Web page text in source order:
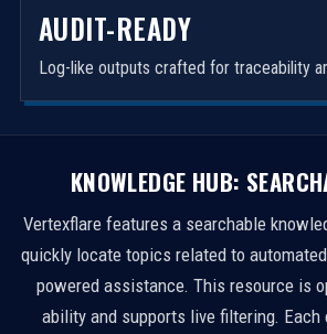
AUDIT-READY
Log-like outputs crafted for traceability
KNOWLEDGE HUB:
Vertexflare features a searchable
quickly locate topics related to
powered assistance. This resource is
ability and supports live filtering. Each